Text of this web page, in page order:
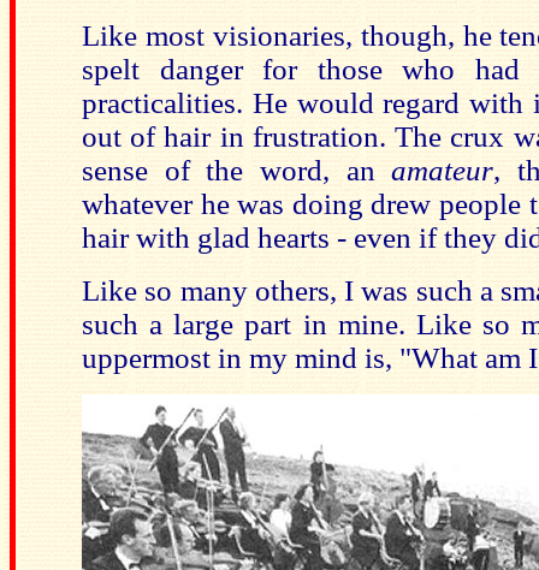
Like most visionaries, though, he
spelt danger for those who
practicalities. He would regard with
out of hair in frustration. The crux
sense of the word, anamateur,
whatever he was doing drew people
hair with glad hearts - even if they
Like so many others, I was such a
such a large part in mine. Like so
uppermost in my mind is, "What